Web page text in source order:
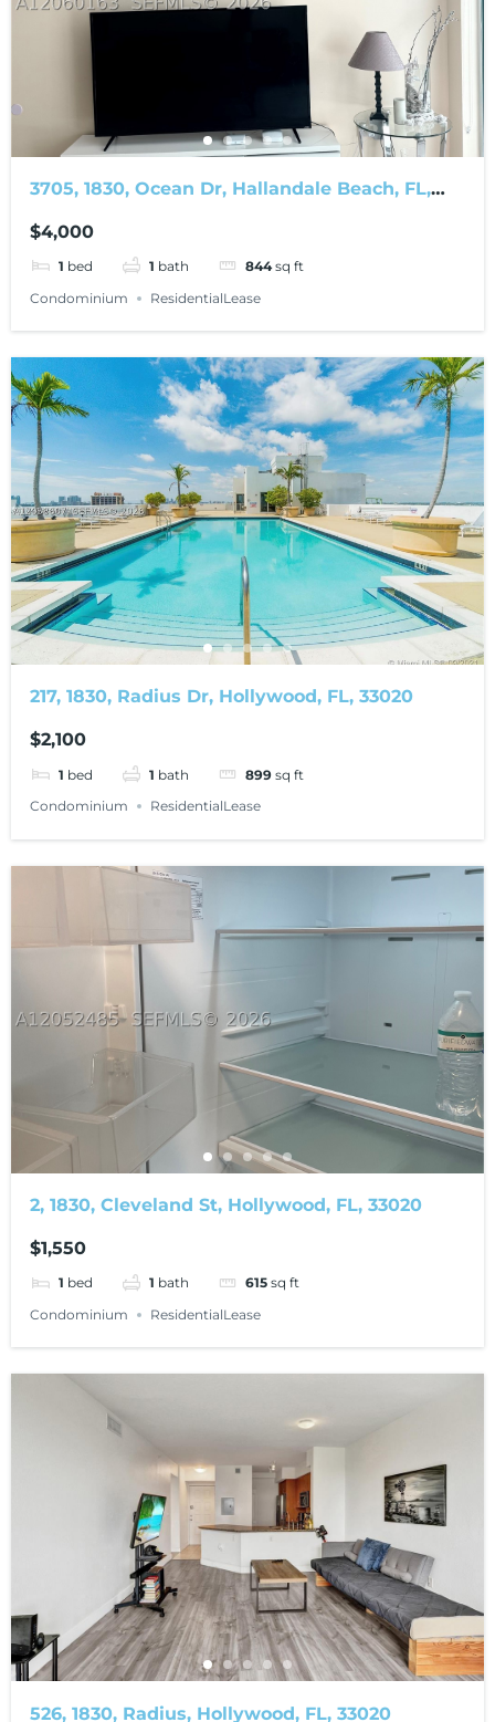
3705, 1830, Ocean Dr, Hallandale Beach, FL,
$4,000
1 bed 1 bath 844 sq ft
Condominium
ResidentialLease
217, 1830, Radius Dr, Hollywood, FL, 33020
$2,100
1 bed 1 bath 899 sq ft
Condominium
ResidentialLease
2, 1830, Cleveland St, Hollywood, FL, 33020
$1,550
1 bed 1 bath 615 sq ft
Condominium
ResidentialLease
526, 1830, Radius, Hollywood, FL, 33020